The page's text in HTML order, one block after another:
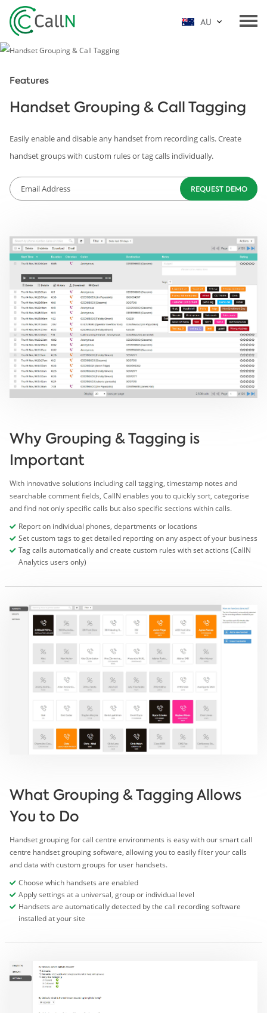
AU
Features
Handset Grouping & Call Tagging
Easily enable and disable any handset from recording calls. Create
handset groups with custom rules or tag calls individually.
Why Grouping & Tagging is
Important
With innovative solutions including call tagging, timestamp notes and
searchable comment fields, CallN enables you to quickly sort, categorise
and find not only specific calls but also specific sections within calls.
Report on individual phones, departments or locations
Set custom tags to get detailed reporting on any aspect of your business
Tag calls automatically and create custom rules with set actions (CallN
Analytics users only)
What Grouping & Tagging Allows
You to Do
Handset grouping for call centre environments is easy with our smart call
centre handset grouping software, allowing you to easily filter your calls
and data with custom groups for user handsets.
Choose which handsets are enabled
Apply settings at a universal, group or individual level
Handsets are automatically detected by the call recording software
installed at your site